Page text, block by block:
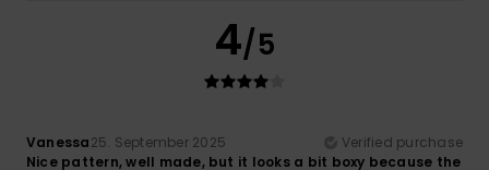
4/5
Vanessa25. September 2025
Verified purchase
Nice pattern, well made, but it looks a bit boxy because the